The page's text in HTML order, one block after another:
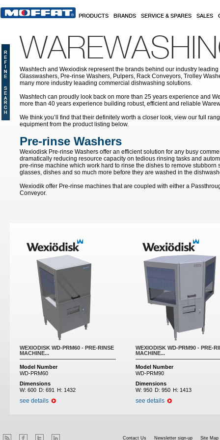
PRODUCTS BRANDS SERVICE & SPARES SALES
Washtech and Wexiodisk represent the brands behind our industry
Glasswashers, Pre-rinse Washers, Pulpers, Rack Conveyors, Trolley
many more industry leaading commercial dishwashing solutions.
Washtech can proudly look back on more than 25 years experience and
more than 40 years experience building robust, efficient and reliable
We think you’ll find that their definitely worth a closer look, view our full
equipment from the product listing below.
Pre-rinse Washers
Wexiodisk Pre-rinse Washers offer an efficient solution for any busy
dramatically reducing resource capacity on tedious rinsing tasks and
pre-rinse machine which work hard to rinse the dishes to remove stubborn
glasses, dishes and so much more before they are washed in the
Wexiodik offer Pre-rinse machines that are coupled with either a
Conveyor.
WEXIODISK WD-PRM60 - PRE-RINSE
MACHINE...
Model Number
WD-PRM60
Dimensions
W: 600 D: 691 H: 1432
see details
WEXIODISK WD-PRM90 - PRE-
MACHINE...
Model Number
WD-PRM90
Dimensions
W: 950 D: 950 H: 1413
see details
Contact Us Newsletter sign-up Site Map